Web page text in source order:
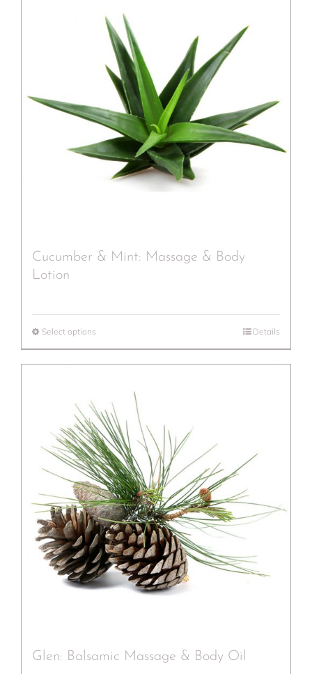
Cucumber & Mint: Massage & Body
Lotion
Select options Details
Glen: Balsamic Massage & Body Oil